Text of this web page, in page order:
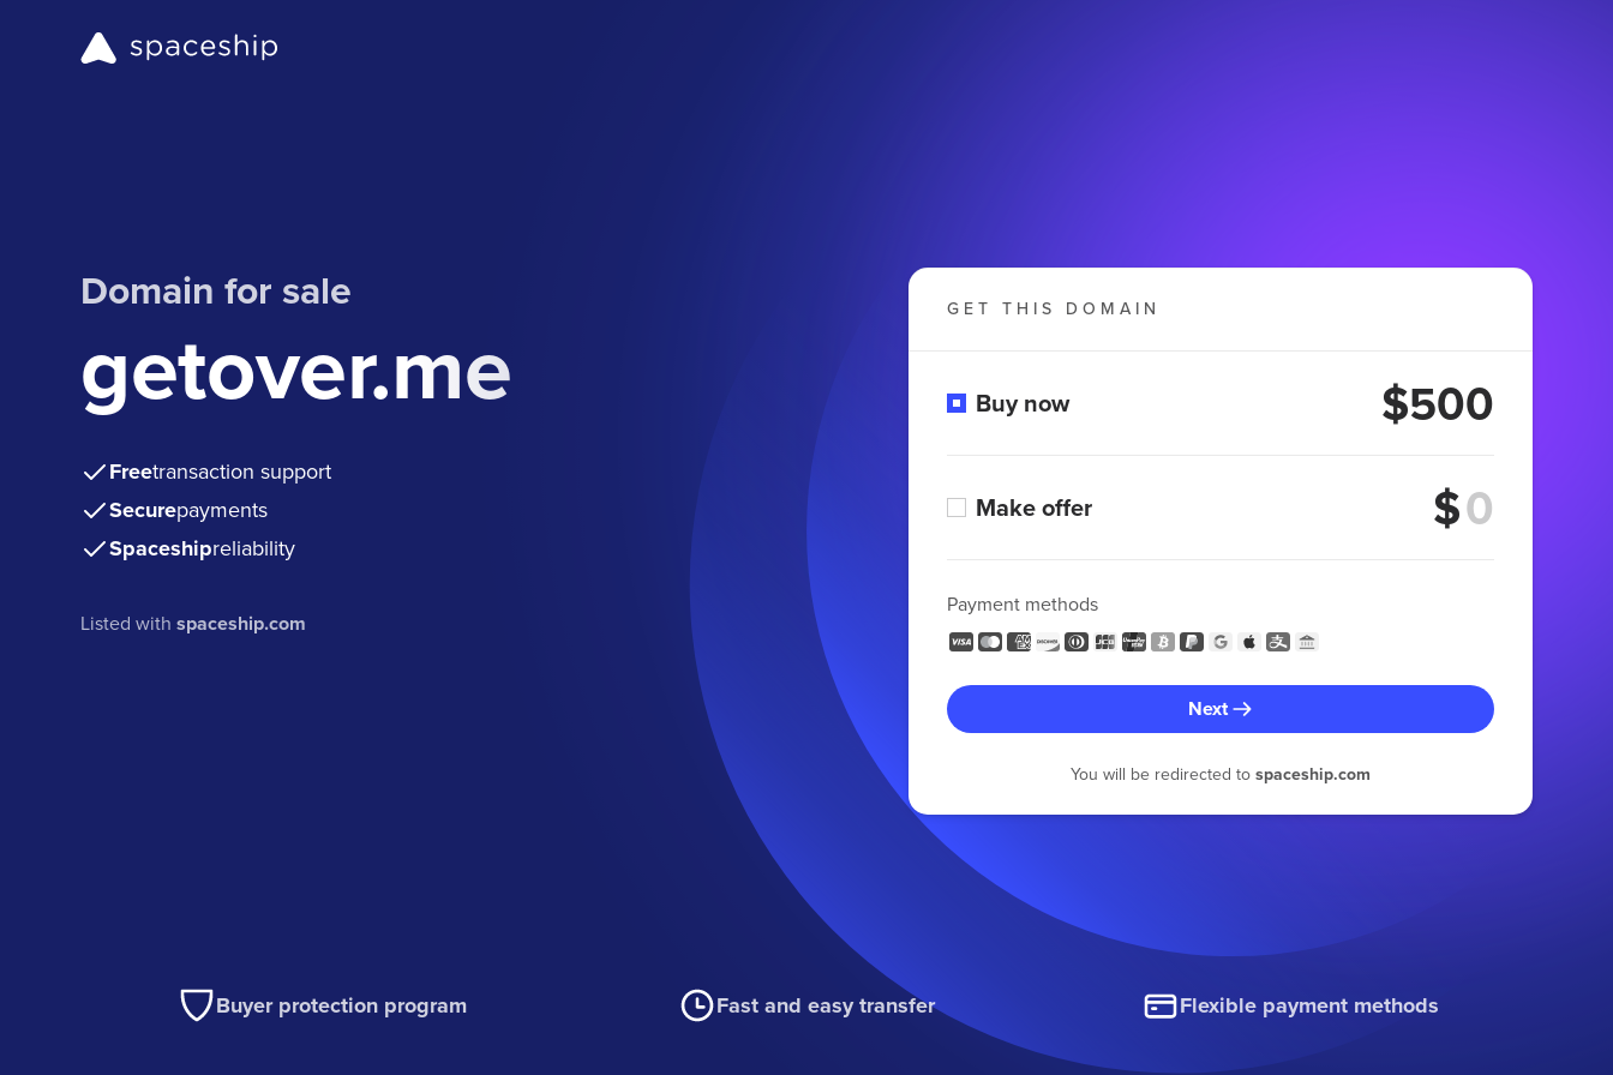
Domain for sale
getover.me
Freetransaction support
Securepayments
Spaceshipreliability
Listed withspaceship.com
GET THIS DOMAIN
Buy now $500
Make offer $
Payment methods
Next
You will be redirected to spaceship.com
Buyer protection program Fast and easy transfer Flexible payment methods